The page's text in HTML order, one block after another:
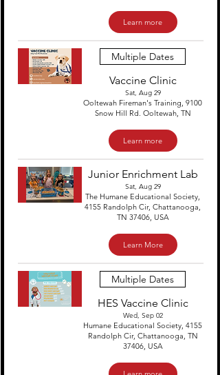
Learn more
Multiple Dates
Vaccine Clinic
Sat, Aug 29
Ooltewah Fireman's Training, 9100
Snow Hill Rd. Ooltewah, TN
Learn more
Junior Enrichment Lab
Sat, Aug 29
The Humane Educational Society,
4155 Randolph Cir, Chattanooga,
TN 37406, USA
Learn More
Multiple Dates
HES Vaccine Clinic
Wed, Sep 02
Humane Educational Society, 4155
Randolph Cir, Chattanooga, TN
37406, USA